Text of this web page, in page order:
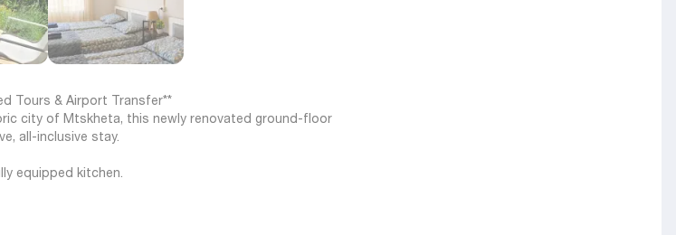
Tours & Airport Transfer**
city of Mtskheta, this newly renovated ground-floor
all-inclusive stay.
equipped kitchen.